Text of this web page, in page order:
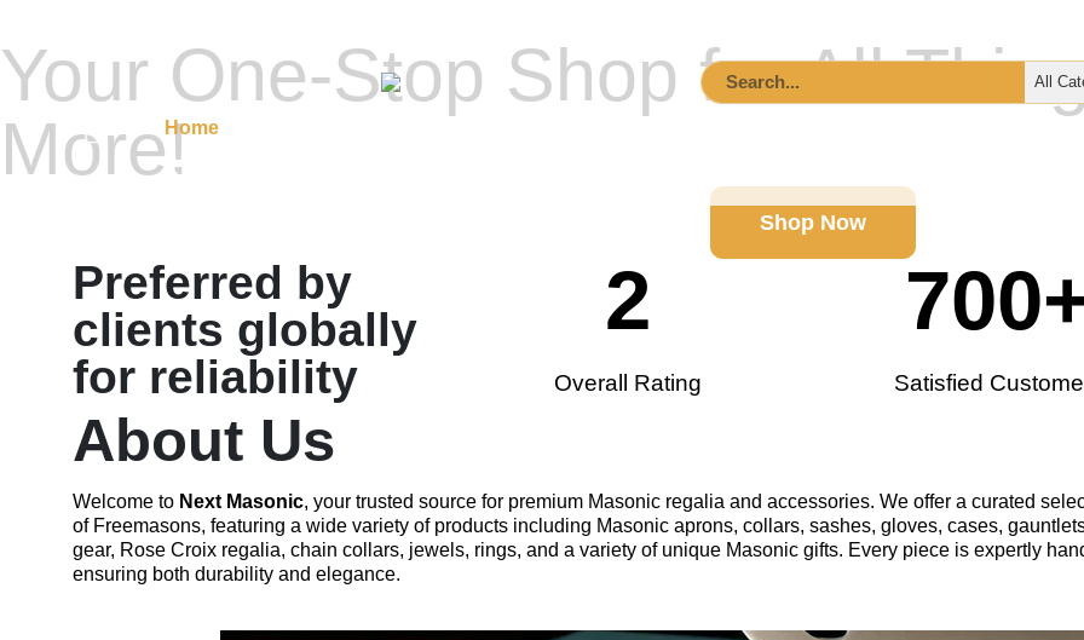
Home
Contact Us
Your One-Stop Shop for All
More!
Shop Now
Preferred by
clients globally
for reliability
Overall Rating
2
Satisfied
700
About Us
Welcome to Next Masonic, your trusted source for premium Masonic regalia and accessories. We offer a curated
of Freemasons, featuring a wide variety of products including Masonic aprons, collars, sashes, gloves, cases,
gear, Rose Croix regalia, chain collars, jewels, rings, and a variety of unique Masonic gifts. Every piece is expertly
ensuring both durability and elegance.